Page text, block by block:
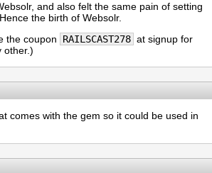
and also felt the same pain of setting
the birth of Websolr.
the coupon
RAILSCAST278 at signup for
other.)
comes with the gem so it could be used in